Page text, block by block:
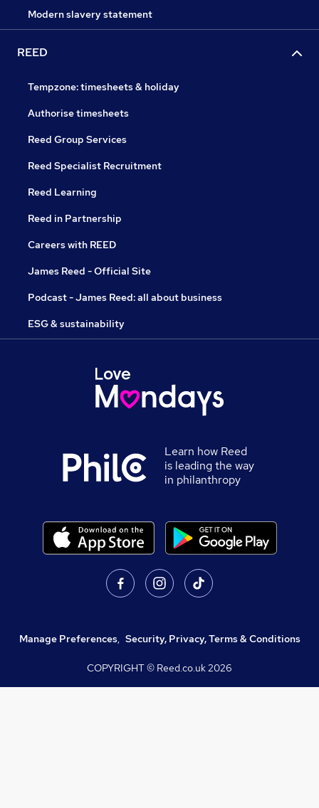
Modern slavery statement
REED
Tempzone: timesheets & holiday
Authorise timesheets
Reed Group Services
Reed Specialist Recruitment
Reed Learning
Reed in Partnership
Careers with REED
James Reed - Official Site
Podcast - James Reed: all about business
ESG & sustainability
Learn how Reed
is leading the way
in philanthropy
Manage Preferences, Security, Privacy, Terms & Conditions
COPYRIGHT © Reed.co.uk2026